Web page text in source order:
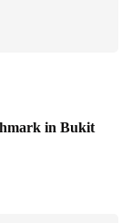
in Bukit